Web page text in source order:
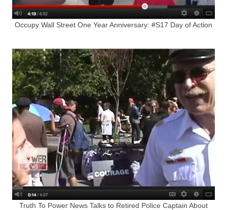
Occupy Wall Street One Year Anniversary: #S17 Day of Action
Truth To Power News Talks to Retired Police Captain About